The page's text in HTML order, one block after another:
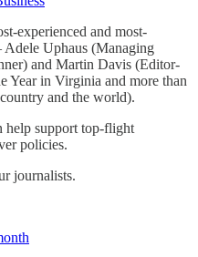
experienced and most-
Uphaus (Managing
and Martin Davis (Editor-
Year in Virginia and more than
and the world).
help support top-flight
policies.
journalists.